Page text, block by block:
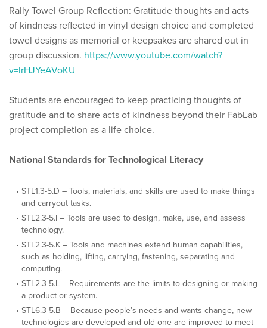
Rally Towel Group Reflection: Gratitude thoughts and acts
of kindness reflected in vinyl design choice and completed
towel designs as memorial or keepsakes are shared out in
group discussion. https://www.youtube.com/watch?
v=lrHJYeAVoKU
Students are encouraged to keep practicing thoughts of
gratitude and to share acts of kindness beyond their FabLab
project completion as a life choice.
National Standards for Technological Literacy
STL1.3-5.D – Tools, materials, and skills are used to make things
and carryout tasks.
STL2.3-5.I – Tools are used to design, make, use, and assess
technology.
STL2.3-5.K – Tools and machines extend human capabilities,
such as holding, lifting, carrying, fastening, separating and
computing.
STL2.3-5.L – Requirements are the limits to designing or making
a product or system.
STL6.3-5.B – Because people’s needs and wants change, new
technologies are developed and old one are improved to meet